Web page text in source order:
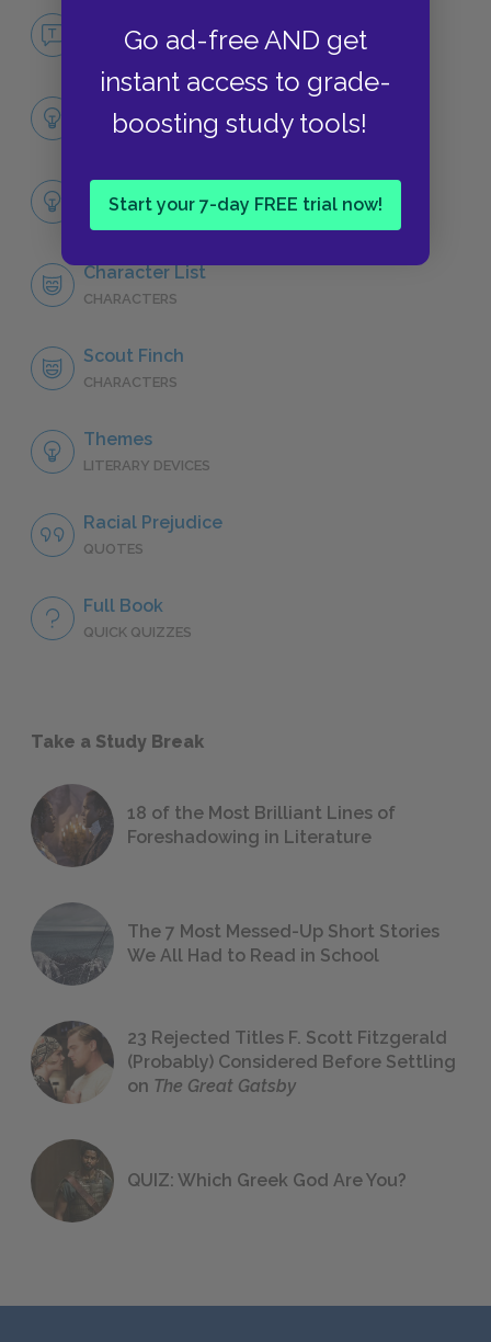
Go ad-free AND get
instant access to grade-
boosting study tools!
Start your 7-day FREE trial now!
NO FEAR
SUMMARY
Full Book Analysis
SUMMARY
Character List
CHARACTERS
Scout Finch
CHARACTERS
Themes
LITERARY DEVICES
Racial Prejudice
QUOTES
Full Book
QUICK QUIZZES
Take a Study Break
18 of the Most Brilliant Lines of
Foreshadowing in Literature
The 7 Most Messed-Up Short Stories
We All Had to Read in School
23 Rejected Titles F. Scott Fitzgerald
(Probably) Considered Before Settling
on The Great Gatsby
QUIZ: Which Greek God Are You?